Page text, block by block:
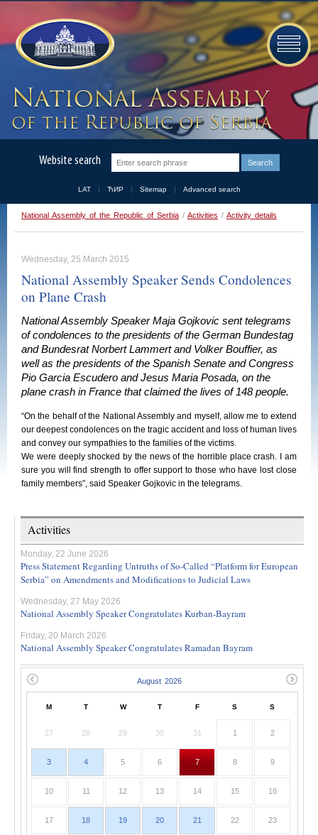
Website search
LAT ЋИР Sitemap Advanced search
National Assembly of the Republic of Serbia / Activities / Activity details
Wednesday, 25 March 2015
National Assembly Speaker Sends Condolences
on Plane Crash
National Assembly Speaker Maja Gojkovic sent telegrams
of condolences to the presidents of the German Bundestag
and Bundesrat Norbert Lammert and Volker Bouffier, as
well as the presidents of the Spanish Senate and Congress
Pio Garcia Escudero and Jesus Maria Posada, on the
plane crash in France that claimed the lives of 148 people.
“On the behalf of the National Assembly and myself, allow me to extend
our deepest condolences on the tragic accident and loss of human lives
and convey our sympathies to the families of the victims.
We were deeply shocked by the news of the horrible place crash. I am
sure you will find strength to offer support to those who have lost close
family members”, said Speaker Gojkovic in the telegrams.
Activities
Monday, 22 June 2026
Press Statement Regarding Untruths of So-Called “Platform for European
Serbia” on Amendments and Modifications to Judicial Laws
Wednesday, 27 May 2026
National Assembly Speaker Congratulates Kurban-Bayram
Friday, 20 March 2026
National Assembly Speaker Congratulates Ramadan Bayram
M T W T F S S
27 28 29 30 31 1 2
3 4 5 6 7 8 9
10 11 12 13 14 15 16
17 18 19 20 21 22 23